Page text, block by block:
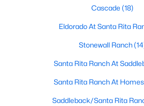
Open: Sun 1:00 PM - 4:00 PM
$1,024,990 Active
Cascade (18)
Eldorado At Santa Rita
Stonewall Ranch
Santa Rita Ranch At
Santa Rita Ranch At
Saddleback/Santa Rita